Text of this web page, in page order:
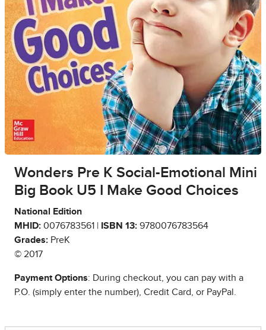
Wonders Pre K Social-Emotional Mini
Big Book U5 I Make Good Choices
National Edition
MHID: 0076783561 | ISBN 13: 9780076783564
Grades: PreK
© 2017
Payment Options: During checkout, you can pay with a
P.O. (simply enter the number), Credit Card, or PayPal.